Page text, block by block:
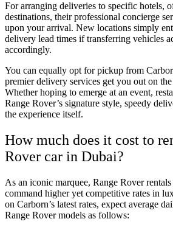
For arranging deliveries to specific hotels,
destinations, their professional concierge
upon your arrival. New locations simply
delivery lead times if transferring vehicles
accordingly.
You can equally opt for pickup from
premier delivery services get you out on the
Whether hoping to emerge at an event,
Range Rover’s signature style, speedy
the experience itself.
How much does it cost to
Rover car in Dubai?
As an iconic marquee, Range Rover
command higher yet competitive rates in
on Carborn’s latest rates, expect average
Range Rover models as follows: